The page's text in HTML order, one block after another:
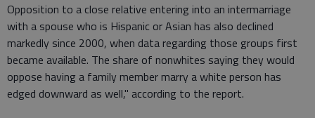
Opposition to a close relative entering into an intermarriage
with a spouse who is Hispanic or Asian has also declined
markedly since 2000, when data regarding those groups first
became available. The share of nonwhites saying they would
oppose having a family member marry a white person has
edged downward as well," according to the report.